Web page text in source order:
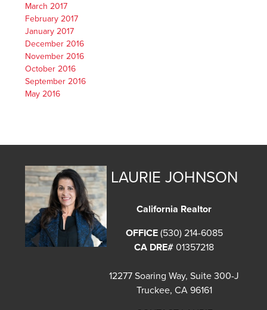
March 2017
February 2017
January 2017
December 2016
November 2016
October 2016
September 2016
May 2016
LAURIE JOHNSON
California Realtor
OFFICE (530) 214-6085
CA DRE# 01357218
12277 Soaring Way, Suite 300-J
Truckee, CA 96161